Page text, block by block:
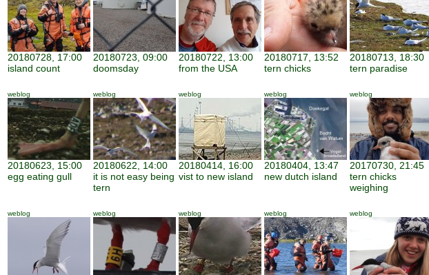
20180728, 17:00
island count
20180723, 09:00
doomsday
20180722, 13:00
from the USA
20180717, 13:52
tern chicks
20180713, 18:30
tern paradise
weblog
20180623, 15:00
egg eating gull
weblog
20180622, 14:00
it is not easy being
tern
weblog
20180414, 16:00
vist to new island
weblog
20180404, 13:47
new dutch island
weblog
20170730, 21:45
tern chicks
weighing
weblog weblog weblog weblog weblog